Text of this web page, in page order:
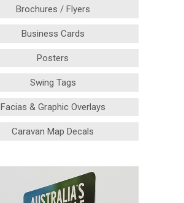
Brochures / Flyers
Business Cards
Posters
Swing Tags
Facias & Graphic Overlays
Caravan Map Decals